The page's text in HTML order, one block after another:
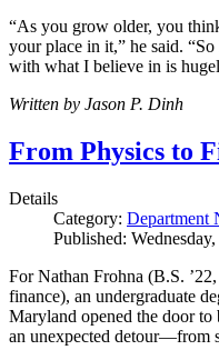
“As you grow older, you
your place in it,” he said.
with what I believe in is
Written by Jason P. Dinh
From Physics to
Details
Category: Department
Published:
For Nathan Frohna (B.S.
finance), an undergraduate
Maryland opened the door to
an unexpected detour—from